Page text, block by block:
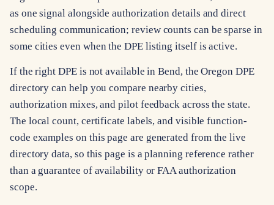
as one signal alongside authorization details and direct
scheduling communication; review counts can be sparse in
some cities even when the DPE listing itself is active.
If the right DPE is not available in Bend, the Oregon DPE
directory can help you compare nearby cities,
authorization mixes, and pilot feedback across the state.
The local count, certificate labels, and visible function-
code examples on this page are generated from the live
directory data, so this page is a planning reference rather
than a guarantee of availability or FAA authorization
scope.